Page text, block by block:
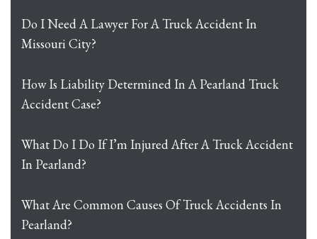
Do I Need A Lawyer For A Truck Accident In
Missouri City?
How Is Liability Determined In A Pearland Truck
Accident Case?
What Do I Do If I’m Injured After A Truck Accident
In Pearland?
What Are Common Causes Of Truck Accidents In
Pearland?